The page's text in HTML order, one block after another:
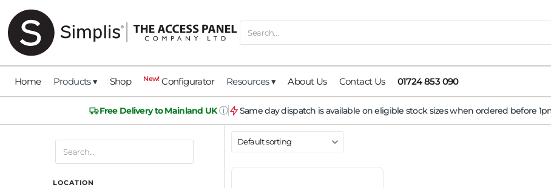
Home Products ▾ Shop New!Configurator Resources ▾ About Us Contact Us 01724 853 090
Free Delivery to Mainland UK ⓘ Same day dispatch is available on eligible stock sizes when ordered before
LOCATION